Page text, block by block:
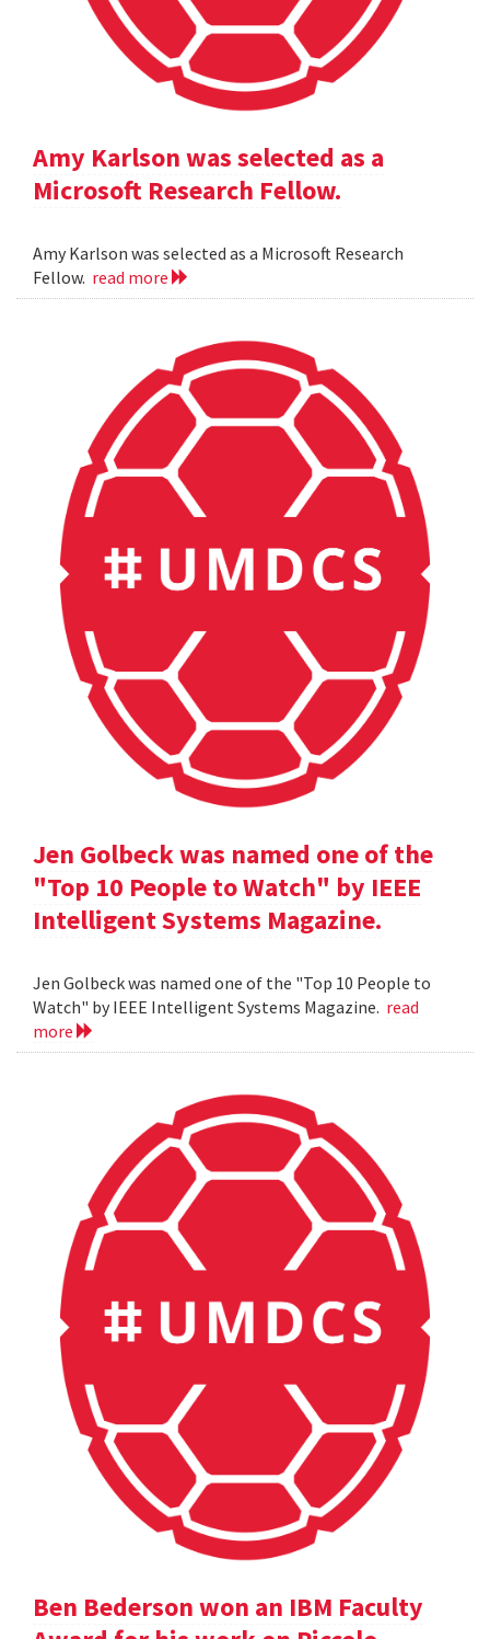
Amy Karlson was selected as a
Microsoft Research Fellow.
Amy Karlson was selected as a Microsoft Research
Fellow. read more
Jen Golbeck was named one of the
"Top 10 People to Watch" by IEEE
Intelligent Systems Magazine.
Jen Golbeck was named one of the "Top 10 People to
Watch" by IEEE Intelligent Systems Magazine. read
more
Ben Bederson won an IBM Faculty